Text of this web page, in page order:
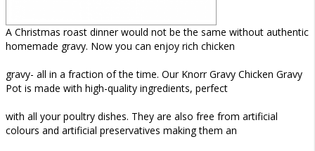
A Christmas roast dinner would not be the same without authentic
homemade gravy. Now you can enjoy rich chicken
gravy- all in a fraction of the time. Our Knorr Gravy Chicken Gravy
Pot is made with high-quality ingredients, perfect
with all your poultry dishes. They are also free from artificial
colours and artificial preservatives making them an